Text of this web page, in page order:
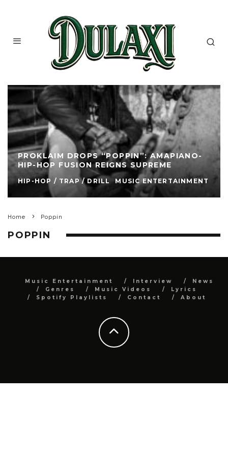
PROKLAIM DROPS “POPPIN”: AMAPIANO-
HIP-HOP FUSION REIGNS SUPREME
HIP-HOP / TRAP / DRILL MUSIC ENTERTAINMENT
Home Poppin
POPPIN
Music Entertainment Interview
News
Genres
Music Videos
Lyrics
Spotify Playlists
Contact About